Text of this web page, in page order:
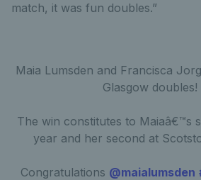
match, it was fun doubles.”
Maia Lumsden and Francisca
Glasgow
The win constitutes to Maiaâ€™s
year and her second at
Congratulations @maialumsden